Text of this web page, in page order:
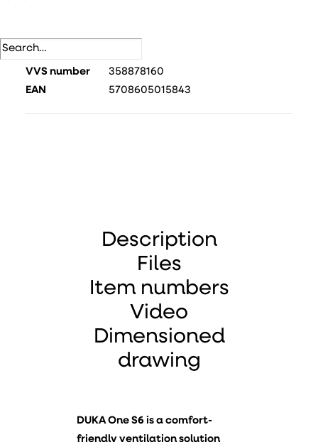
DB number
VVS number
358878160
EAN
5708605015843
Description
Files
Item numbers
Video
Dimensioned
drawing
DUKA One S6 is a comfort-
friendly ventilation solution